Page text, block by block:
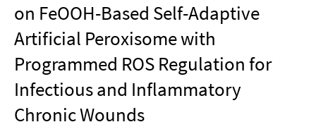
on FeOOH-Based Self-Adaptive
Artiﬁcial Peroxisome with
Programmed ROS Regulation for
Infectious and Inﬂammatory
Chronic Wounds